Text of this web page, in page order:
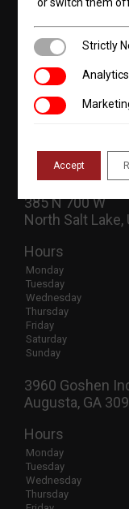
385 N 700 W
North Salt Lake,
Hours
Monday
Tuesday
Wednesday
Thursday
Friday
Saturday
Sunday
3960 Goshen
Augusta, GA
Hours
Monday
Tuesday
Wednesday
Thursday
Products
Strictly Strictly
AnalyticsAnalytics
Marketing
Accept